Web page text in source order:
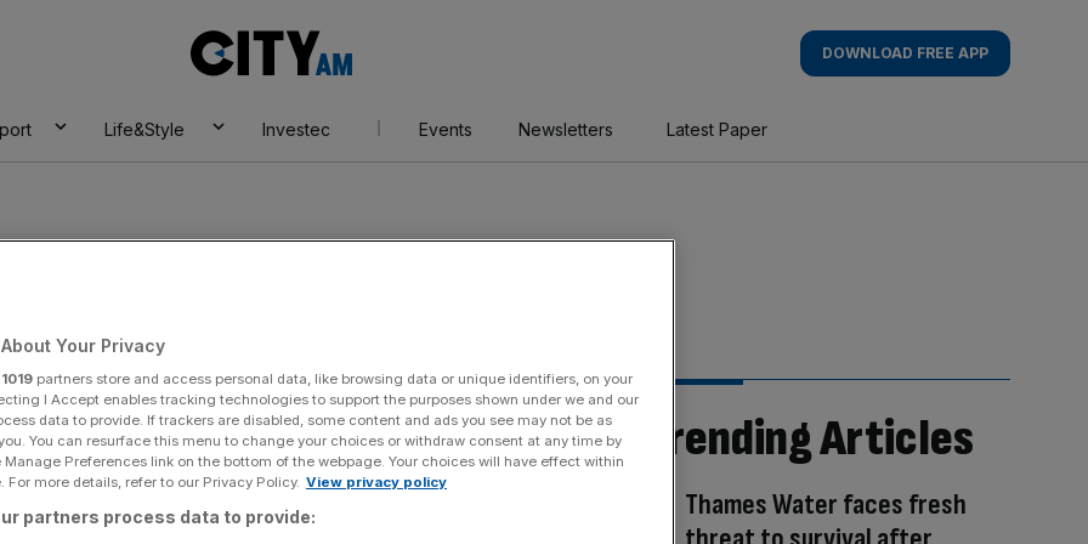
AM
DOWNLOAD FREE APP
Life&Style Investec Events Newsletters Latest Paper
Trending Articles
Thames Water faces fresh
Your Privacy
1019 partners store and access personal data, like browsing data or unique identifiers, on your
I Accept enables tracking technologies to support the purposes shown under we and our
data to provide. If trackers are disabled, some content and ads you see may not be as
You can resurface this menu to change your choices or withdraw consent at any time by
Preferences link on the bottom of the webpage. Your choices will have effect within
For more details, refer to our Privacy Policy. View privacy policy
partners process data to provide: